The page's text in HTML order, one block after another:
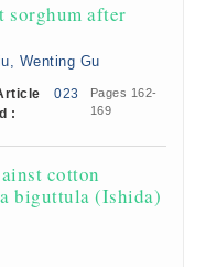
sorghum after
Wenting Gu
Id :
023
Pages 162-
169
cotton
biguttula (Ishida)